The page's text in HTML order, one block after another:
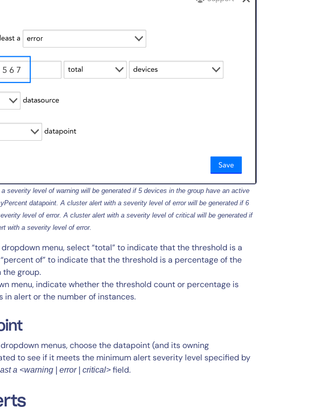
severity level of warning will be generated if 5 devices in the group have an active
datapoint. A cluster alert with a severity level of error will be generated if 6
level of error. A cluster alert with a severity level of critical will be generated if
with a severity level of error.
menu, select “total” to indicate that the threshold is a
of” to indicate that the threshold is a percentage of the
the group.
menu, indicate whether the threshold count or percentage is
alert or the number of instances.
menus, choose the datapoint (and its owning
to see if it meets the minimum alert severity level specified by
a <warning | error | critical> field.